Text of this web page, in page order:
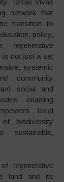
Terrae Vivae
network that
transition to
policy,
is not just a set
systemic
community
social and
enabling
local
biodiversity
sustainable,
regenerative
land and its